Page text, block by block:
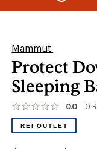
Mammut
Protect
Sleeping
0.0 0
No
reviews
yet;
REI OUTLET